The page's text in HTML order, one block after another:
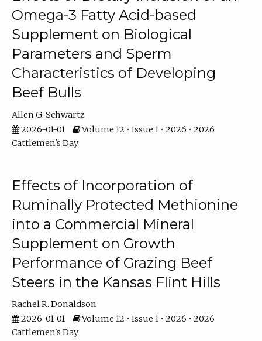
Omega-3 Fatty Acid-based
Supplement on Biological
Parameters and Sperm
Characteristics of Developing
Beef Bulls
Allen G. Schwartz
2026-01-01
Volume 12 • Issue 1 • 2026 • 2026
Cattlemen's Day
Effects of Incorporation of
Ruminally Protected Methionine
into a Commercial Mineral
Supplement on Growth
Performance of Grazing Beef
Steers in the Kansas Flint Hills
Rachel R. Donaldson
2026-01-01
Volume 12 • Issue 1 • 2026 • 2026
Cattlemen's Day